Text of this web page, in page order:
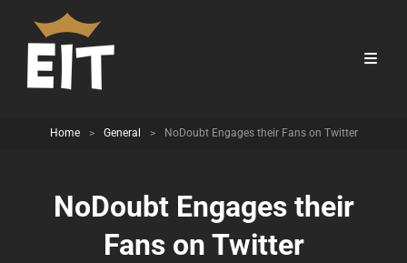
Home > General > NoDoubt Engages their Fans on Twitter
NoDoubt Engages their
Fans on Twitter